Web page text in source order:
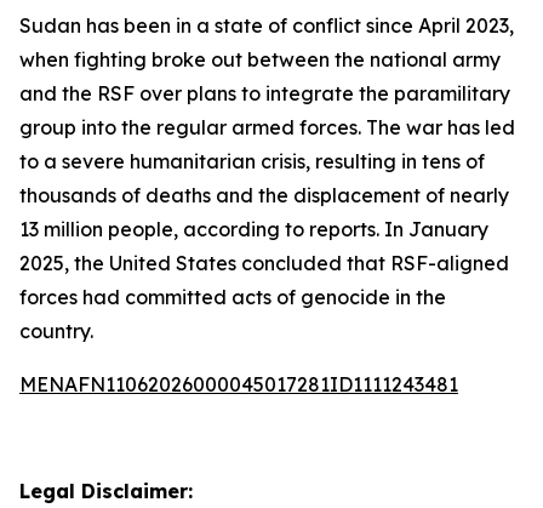
Sudan has been in a state of conflict since April 2023,
when fighting broke out between the national army
and the RSF over plans to integrate the paramilitary
group into the regular armed forces. The war has led
to a severe humanitarian crisis, resulting in tens of
thousands of deaths and the displacement of nearly
13 million people, according to reports. In January
2025, the United States concluded that RSF-aligned
forces had committed acts of genocide in the
country.
MENAFN11062026000045017281ID1111243481
Legal Disclaimer: